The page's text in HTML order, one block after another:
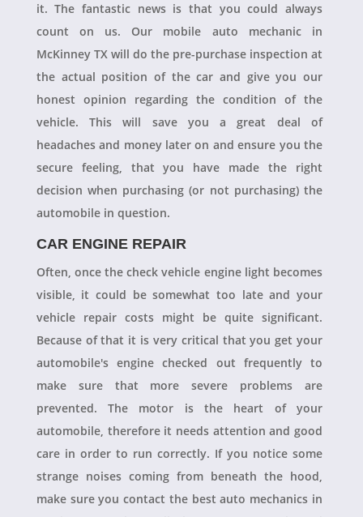
it. The fantastic news is that you could always
count on us. Our mobile auto mechanic in
McKinney TX will do the pre-purchase inspection at
the actual position of the car and give you our
honest opinion regarding the condition of the
vehicle. This will save you a great deal of
headaches and money later on and ensure you the
secure feeling, that you have made the right
decision when purchasing (or not purchasing) the
automobile in question.
CAR ENGINE REPAIR
Often, once the check vehicle engine light becomes
visible, it could be somewhat too late and your
vehicle repair costs might be quite significant.
Because of that it is very critical that you get your
automobile's engine checked out frequently to
make sure that more severe problems are
prevented. The motor is the heart of your
automobile, therefore it needs attention and good
care in order to run correctly. If you notice some
strange noises coming from beneath the hood,
make sure you contact the best auto mechanics in